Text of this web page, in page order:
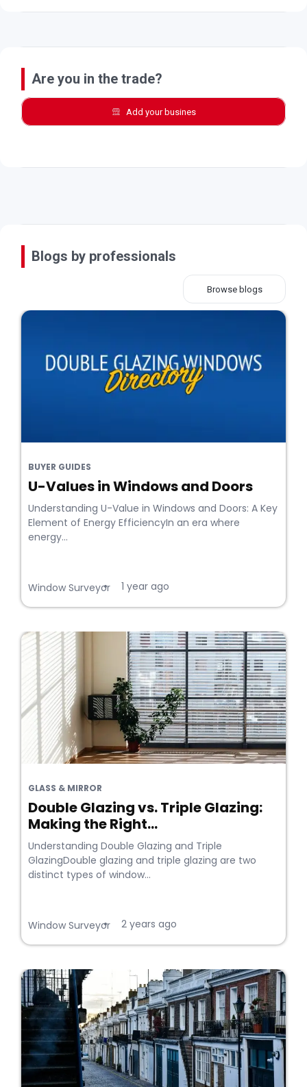
Are you in the trade?
Add your busines
Blogs by professionals
Browse blogs
BUYER GUIDES
U-Values in Windows and Doors
Understanding U-Value in Windows and Doors: A Key
Element of Energy EfficiencyIn an era where
energy...
Window Surveyor
• 1 year ago
GLASS & MIRROR
Double Glazing vs. Triple Glazing:
Making the Right...
Understanding Double Glazing and Triple
GlazingDouble glazing and triple glazing are two
distinct types of window...
Window Surveyor
• 2 years ago